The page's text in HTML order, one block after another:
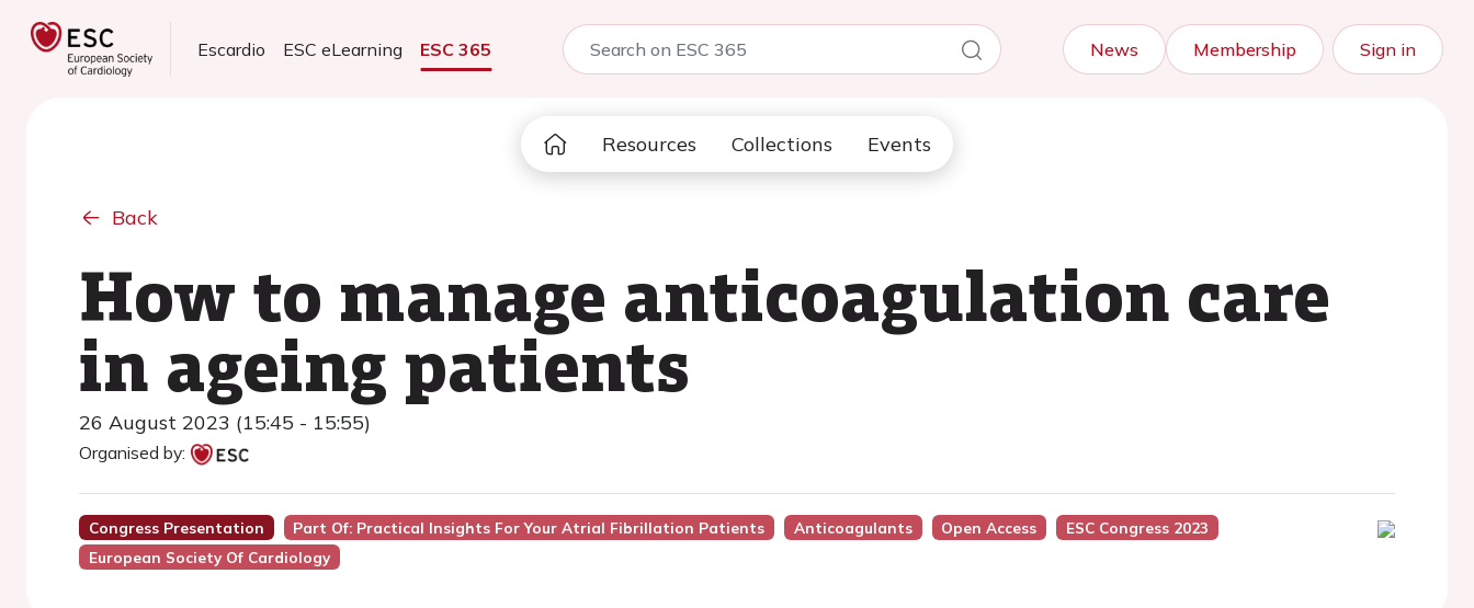
Escardio ESC eLearning ESC 365 News Membership Sign in
Resources Collections Events
Back
How to manage anticoagulation care
in ageing patients
26 August 2023 (15:45 - 15:55)
Organised by:
Congress Presentation Part Of: Practical Insights For Your Atrial Fibrillation Patients Anticoagulants Open Access
ESC Congress 2023
European Society Of Cardiology